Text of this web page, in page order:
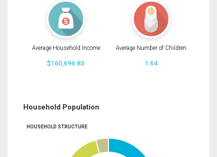
Average Household Income
$160,696.83
Average Number of Children
1.64
Household Population
HOUSEHOLD STRUCTURE